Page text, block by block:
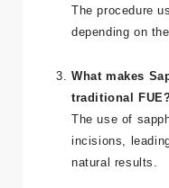
How long does
take?
depending on
What makes
traditional
The use of